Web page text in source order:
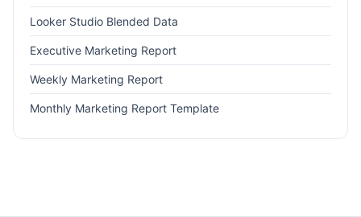
Looker Studio Blended Data
Executive Marketing Report
Weekly Marketing Report
Monthly Marketing Report Template